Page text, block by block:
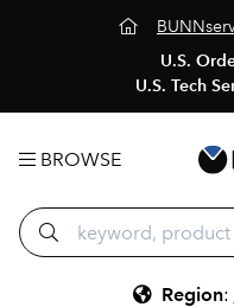
U.S.
U.S. Tech
BROWSE
Region: